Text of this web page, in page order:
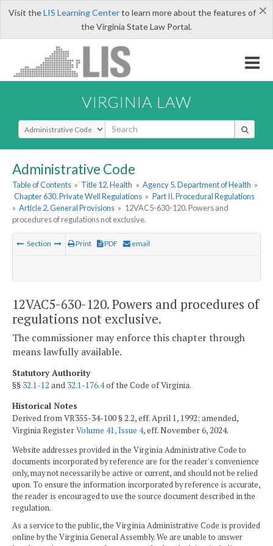
×
Visit theLIS Learning Centerto learn more about the features of
the Virginia State Law Portal.
VIRGINIA LAW
Select Search Type
Administrative Code
Table of Contents » Title 12. Health » Agency 5. Department of Health »
Chapter 630. Private Well Regulations » Part II. Procedural Regulations
» Article 2. General Provisions » 12VAC5-630-120. Powers and
procedures of regulations not exclusive.
Section Print PDF email
12VAC5-630-120. Powers and procedures of
regulations not exclusive.
The commissioner may enforce this chapter through
means lawfully available.
Statutory Authority
§§ 32.1-12 and 32.1-176.4of the Code of Virginia.
Historical Notes
Derived from VR355-34-100 § 2.2, eff. April 1, 1992; amended,
Virginia RegisterVolume 41, Issue 4, eff. November 6, 2024.
Website addresses provided in the Virginia Administrative Code to
documents incorporated by reference are for the reader's convenience
only, may not necessarily be active or current, and should not be relied
upon. To ensure the information incorporated by reference is accurate,
the reader is encouraged to use the source document described in the
regulation.
As a service to the public, the Virginia Administrative Code is provided
online by the Virginia General Assembly. We are unable to answer